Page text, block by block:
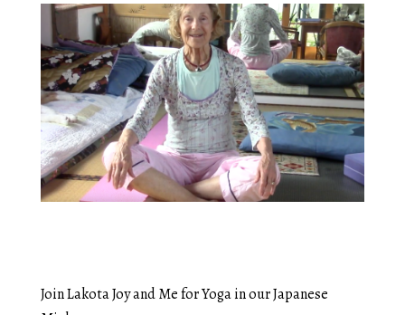
Join Lakota Joy and Me for Yoga in our Japanese